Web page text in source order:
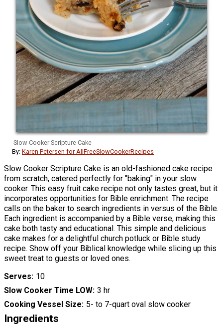
Slow Cooker Scripture Cake
By: Karen Petersen for AllFreeSlowCookerRecipes
Slow Cooker Scripture Cake is an old-fashioned cake recipe
from scratch, catered perfectly for "baking" in your slow
cooker. This easy fruit cake recipe not only tastes great, but it
incorporates opportunities for Bible enrichment. The recipe
calls on the baker to search ingredients in versus of the Bible.
Each ingredient is accompanied by a Bible verse, making this
cake both tasty and educational. This simple and delicious
cake makes for a delightful church potluck or Bible study
recipe. Show off your Biblical knowledge while slicing up this
sweet treat to guests or loved ones.
Serves 10
Slow Cooker Time LOW 3 hr
Cooking Vessel Size 5- to 7-quart oval slow cooker
Ingredients